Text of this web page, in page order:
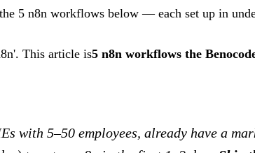
5 n8n workflows below — each set up in
This article is5 n8n workflows the
with 5–50 employees, already have a